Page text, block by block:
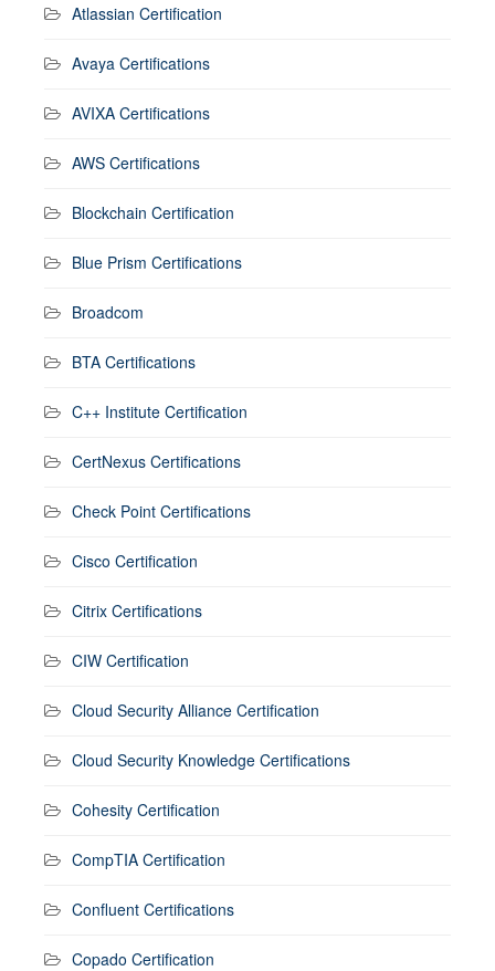
Atlassian Certification
Avaya Certifications
AVIXA Certifications
AWS Certifications
Blockchain Certification
Blue Prism Certifications
Broadcom
BTA Certifications
C++ Institute Certification
CertNexus Certifications
Check Point Certifications
Cisco Certification
Citrix Certifications
CIW Certification
Cloud Security Alliance Certification
Cloud Security Knowledge Certifications
Cohesity Certification
CompTIA Certification
Confluent Certifications
Copado Certification